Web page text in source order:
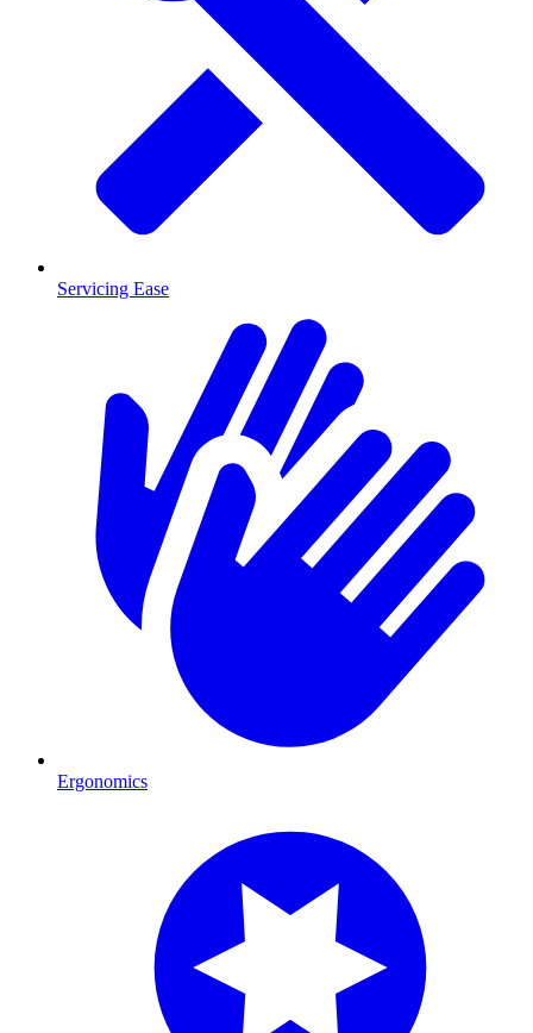
Servicing Ease
Ergonomics